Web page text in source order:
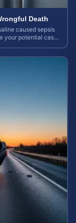
Death
caused sepsis
your potential case